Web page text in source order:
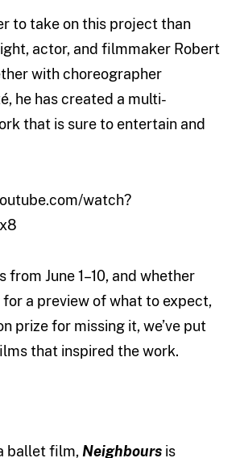
to take on this project than
actor, and filmmaker Robert
with choreographer
he has created a multi-
that is sure to entertain and
watch?
from June 1–10, and whether
for a preview of what to expect,
prize for missing it, we’ve put
that inspired the work.
ballet film,Neighboursis